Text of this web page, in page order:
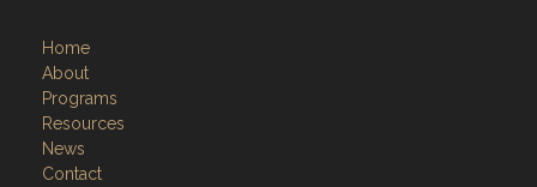
Home
About
Programs
Resources
News
Contact